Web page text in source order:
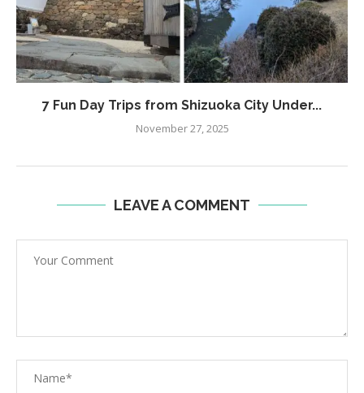
7 Fun Day Trips from Shizuoka City Under...
November 27, 2025
LEAVE A COMMENT